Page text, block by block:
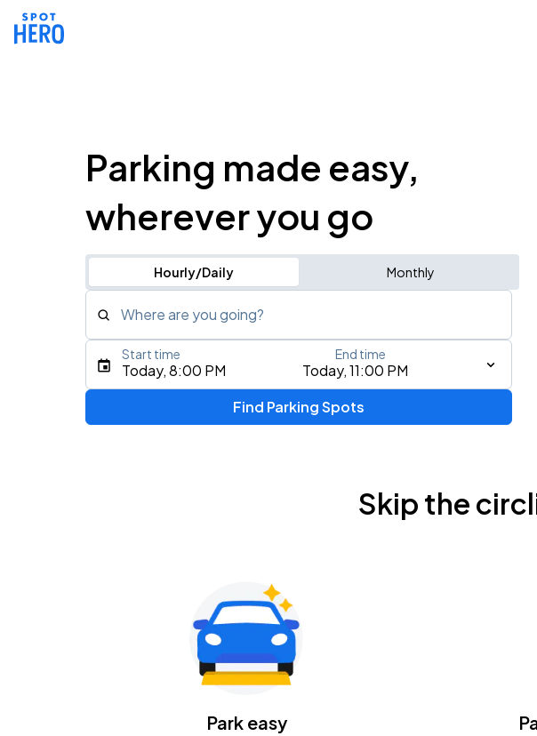
Parking made easy,
wherever you go
Hourly/Daily Monthly
Where are you going?
Type an address, place, city, airport, or event
Gavin Adcock w/ Corey Kent
KEMBA Live!
Caamp
Today, 8:00 PM Today, 11:00 PM
Start time End time
Find Parking Spots
Skip the
Park easy